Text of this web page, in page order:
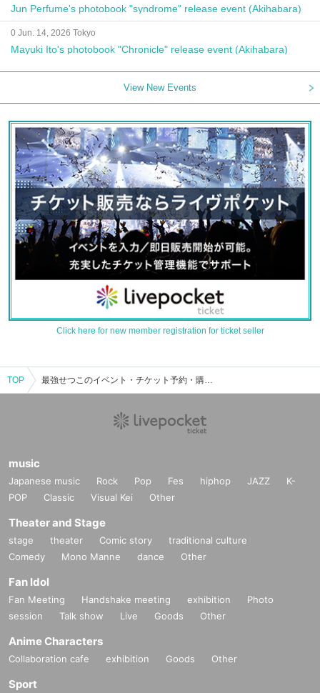
Jun Perfume's photobook "syndrome" release event (Akihabara)
0 Jun. 14, 2026 Tokyo
Mayuki Ito's photobook "Chronicle" release event (Akihabara)
View New Events
Click here for new member registration for ticket seller
TOP 最強せつこのイベント・チケット予約・購入・販売情報一覧
music
Japanese music Rock Pop Fes hiphop JAZZ
K-
POP
Classic Visual Kei Other
Theater and Stage
stage theater Comic story
traditional culture
Comedy
Mono Manne dance Other
Fan Idol
Fan Meeting Handshake meeting exhibition
Photo
session
Talk show Live Goods Other
Anime Characters
Collaboration cafe exhibition Goods Other
Sport